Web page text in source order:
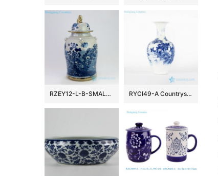
RZEY12-L-B-SMALL Hand painted gold rim bird floral ceramic jar RYCI49-A Countryside monk life style hand drawing ceramic home decor vase